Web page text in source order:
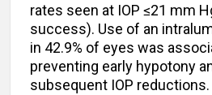
rates seen at IOP ≤21 mm
success). Use of an
in 42.9% of eyes was
preventing early hypotony
subsequent IOP reductions.